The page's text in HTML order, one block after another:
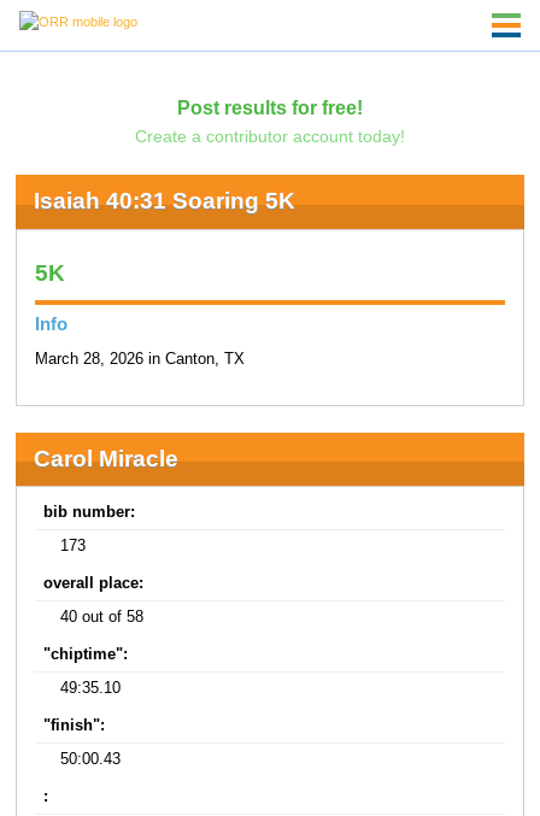
Post results for free!
Create a contributor account today!
Isaiah 40:31 Soaring 5K
5K
Info
March 28, 2026 in Canton, TX
Carol Miracle
bib number:
173
overall place:
40 out of 58
"chiptime":
49:35.10
"finish":
50:00.43
: